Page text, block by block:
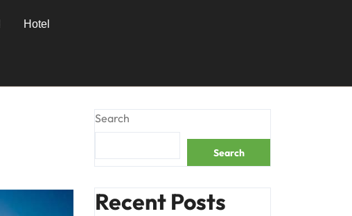
Hotel
Search
Search
Recent Posts